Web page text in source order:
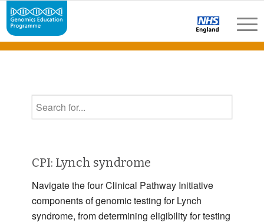
CPI: Lynch syndrome
Navigate the four Clinical Pathway Initiative
components of genomic testing for Lynch
syndrome, from determining eligibility for testing